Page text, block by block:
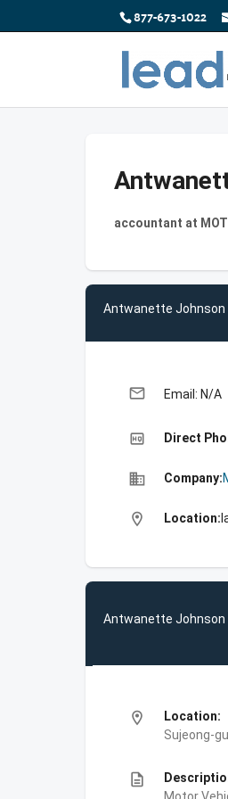
877-673-1022
accountant at
Antwanette Johnson
email Email: N/A
high_quality Direct
business Company:
location_on Location:
Antwanette Johnson
location_on
Location:
Sujeong-
description